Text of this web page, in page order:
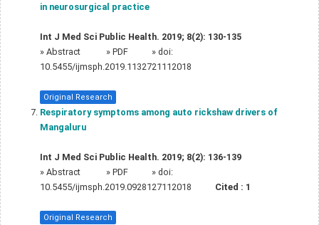
in neurosurgical practice
Int J Med Sci Public Health. 2019; 8(2): 130-135
» Abstract » PDF
» doi:
10.5455/ijmsph.2019.1132721112018
Original Research
Respiratory symptoms among auto rickshaw drivers of
Mangaluru
Int J Med Sci Public Health. 2019; 8(2): 136-139
» Abstract » PDF
» doi:
10.5455/ijmsph.2019.0928127112018
Cited : 1
Original Research